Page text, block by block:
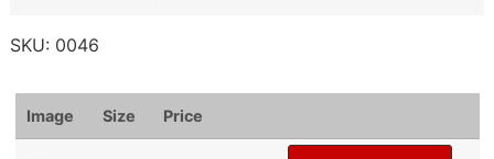
SKU: 0046
Image Size Price